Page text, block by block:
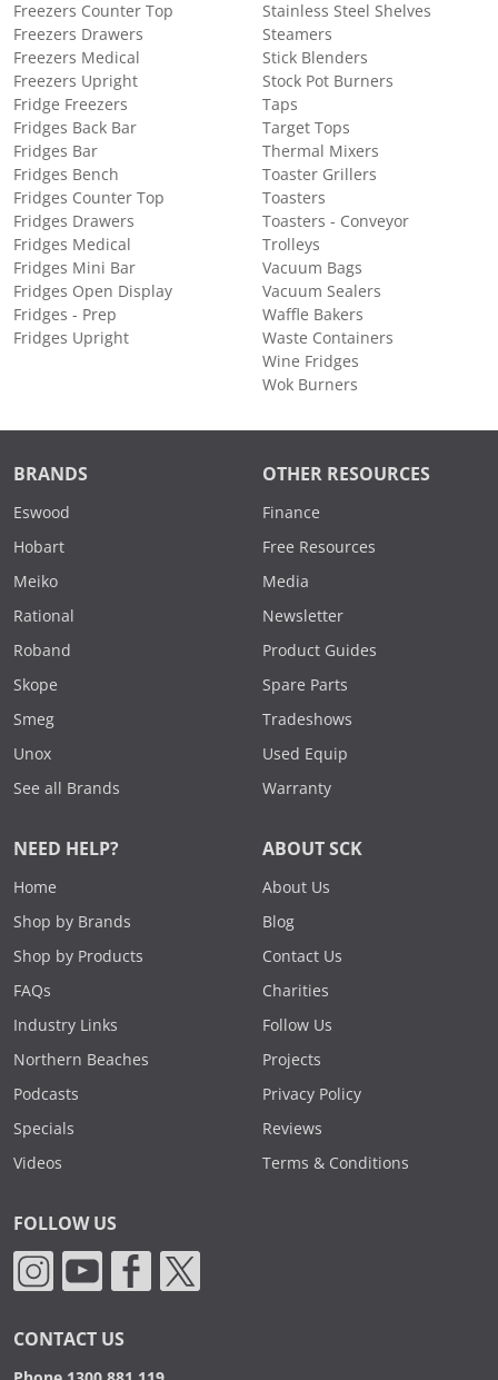
Freezers Counter Top
Freezers Drawers
Freezers Medical
Freezers Upright
Fridge Freezers
Fridges Back Bar
Fridges Bar
Fridges Bench
Fridges Counter Top
Fridges Drawers
Fridges Medical
Fridges Mini Bar
Fridges Open Display
Fridges - Prep
Fridges Upright
Stainless Steel Shelves
Steamers
Stick Blenders
Stock Pot Burners
Taps
Target Tops
Thermal Mixers
Toaster Grillers
Toasters
Toasters - Conveyor
Trolleys
Vacuum Bags
Vacuum Sealers
Waffle Bakers
Waste Containers
Wine Fridges
Wok Burners
BRANDS
Eswood
Hobart
Meiko
Rational
Roband
Skope
Smeg
Unox
See all Brands
OTHER RESOURCES
Finance
Free Resources
Media
Newsletter
Product Guides
Spare Parts
Tradeshows
Used Equip
Warranty
NEED HELP?
Home
Shop by Brands
Shop by Products
FAQs
Industry Links
Northern Beaches
Podcasts
Specials
Videos
ABOUT SCK
About Us
Blog
Contact Us
Charities
Follow Us
Projects
Privacy Policy
Reviews
Terms & Conditions
FOLLOW US
CONTACT US